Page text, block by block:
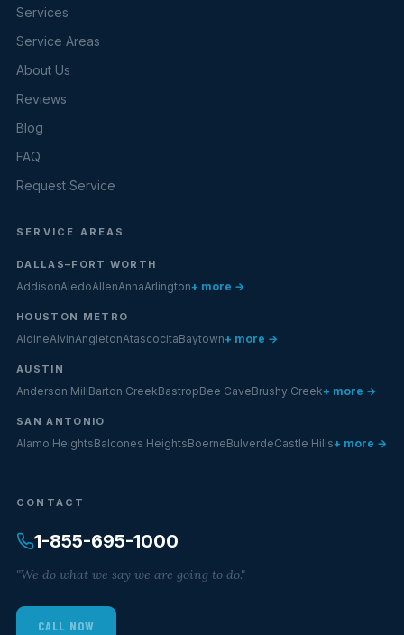
Services
Service Areas
About Us
Reviews
Blog
FAQ
Request Service
SERVICE AREAS
DALLAS–FORT WORTH
AddisonAledoAllenAnnaArlington+ more →
HOUSTON METRO
AldineAlvinAngletonAtascocitaBaytown+ more →
AUSTIN
Anderson MillBarton CreekBastropBee CaveBrushy Creek+ more →
SAN ANTONIO
Alamo HeightsBalcones HeightsBoerneBulverdeCastle Hills+ more →
CONTACT
1-855-695-1000
"We do what we say we are going to do."
CALL NOW